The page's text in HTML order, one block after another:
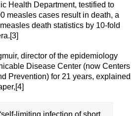
Health Department, testified to
measles cases result in death, a
death statistics by 10-fold
director of the epidemiology
Disease Center (now Centers
Prevention) for 21 years, explained